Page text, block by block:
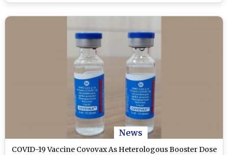
News
COVID-19 Vaccine Covovax As Heterologous Booster Dose